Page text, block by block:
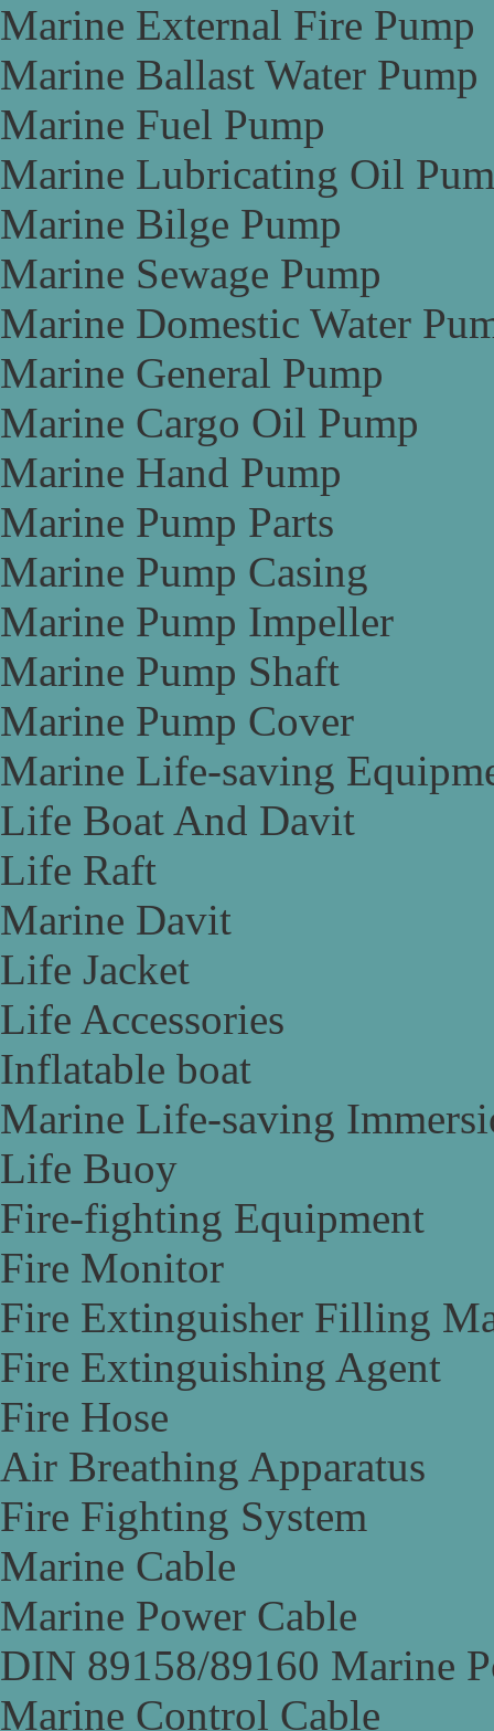
Marine External Fire Pump
Marine Ballast Water Pump
Marine Fuel Pump
Marine Lubricating Oil
Marine Bilge Pump
Marine Sewage Pump
Marine Domestic Water
Marine General Pump
Marine Cargo Oil Pump
Marine Hand Pump
Marine Pump Parts
Marine Pump Casing
Marine Pump Impeller
Marine Pump Shaft
Marine Pump Cover
Marine Life-saving
Life Boat And Davit
Life Raft
Marine Davit
Life Jacket
Life Accessories
Inflatable boat
Marine Life-saving
Life Buoy
Fire-fighting Equipment
Fire Monitor
Fire Extinguisher Filling
Fire Extinguishing Agent
Fire Hose
Air Breathing Apparatus
Fire Fighting System
Marine Cable
Marine Power Cable
DIN 89158/89160 Marine
Marine Control Cable